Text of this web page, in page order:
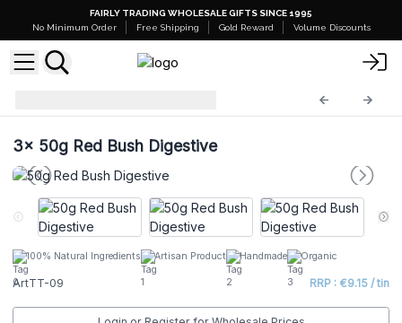
FAIRLY TRADING WHOLESALE GIFTS SINCE 1995
No Minimum Order
Free Shipping Gold Reward Volume Discounts
3x 50g Red Bush Digestive
100% Natural Ingredients Artisan Product Handmade Organic
ArtTT-09 RRP : €9.15 / tin